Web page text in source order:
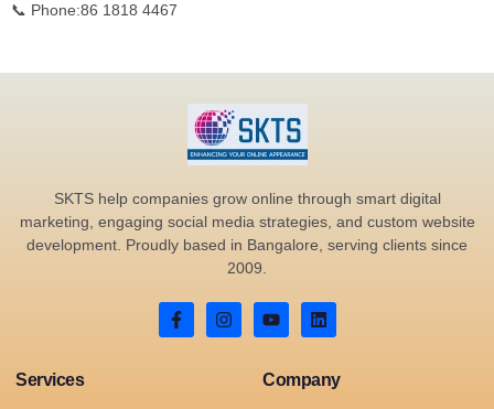
📞 Phone:86 1818 4467
SKTS help companies grow online through smart digital
marketing, engaging social media strategies, and custom website
development. Proudly based in Bangalore, serving clients since
2009.
Services Company